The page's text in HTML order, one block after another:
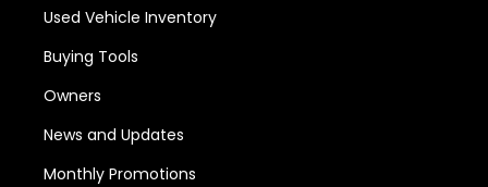
Used Vehicle Inventory
Buying Tools
Owners
News and Updates
Monthly Promotions